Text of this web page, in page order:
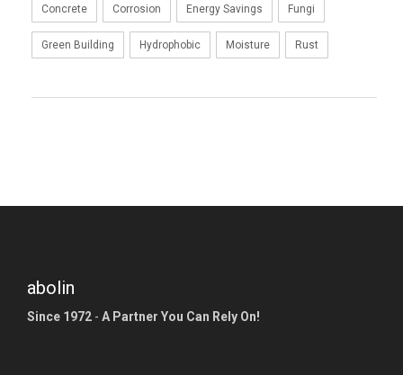
Concrete Corrosion Energy Savings Fungi
Green Building Hydrophobic Moisture Rust
abolin
Since 1972 - A Partner You Can Rely On!